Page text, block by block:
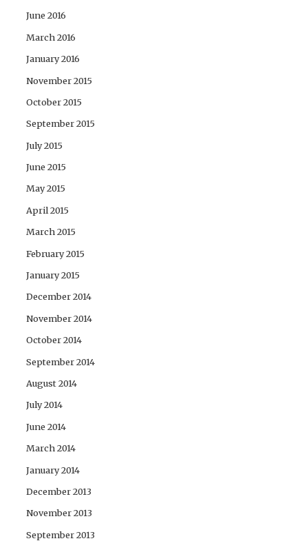
June 2016
March 2016
January 2016
November 2015
October 2015
September 2015
July 2015
June 2015
May 2015
April 2015
March 2015
February 2015
January 2015
December 2014
November 2014
October 2014
September 2014
August 2014
July 2014
June 2014
March 2014
January 2014
December 2013
November 2013
September 2013